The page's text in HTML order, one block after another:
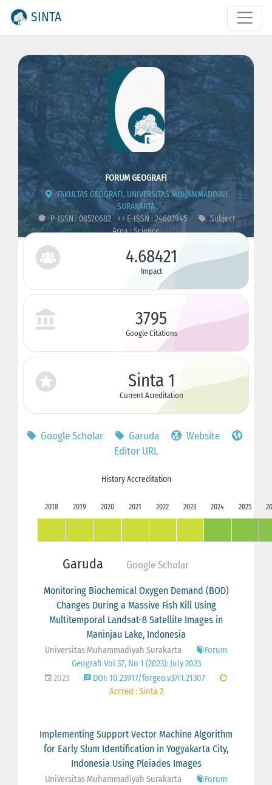
SINTA
FORUM GEOGRAFI
FAKULTAS GEOGRAFI, UNIVERSITAS MUHAMMADIYAH
SURAKARTA
P-ISSN : 08520682
E-ISSN : 24603945
Subject
Area : Science
4.68421
Impact
3795
Google Citations
Sinta 1
Current Acreditation
Google Scholar Garuda
Website
Editor URL
History Accreditation
2018 2019 2020 2021 2022 2023 2024 2025
Garuda Google Scholar
Monitoring Biochemical Oxygen Demand (BOD)
Changes During a Massive Fish Kill Using
Multitemporal Landsat-8 Satellite Images in
Maninjau Lake, Indonesia
Universitas Muhammadiyah Surakarta
Forum
Geografi Vol 37, No 1 (2023): July 2023
2023
DOI: 10.23917/forgeo.v37i1.21307
Accred : Sinta 2
Implementing Support Vector Machine Algorithm
for Early Slum Identification in Yogyakarta City,
Indonesia Using Pleiades Images
Universitas Muhammadiyah Surakarta
Forum